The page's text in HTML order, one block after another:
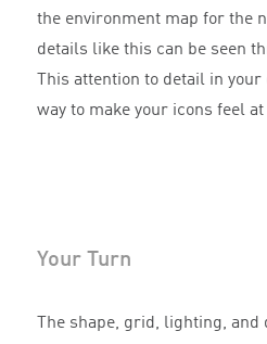
the environment map for the
details like this can be seen
This attention to detail in
way to make your icons feel at
Your Turn
The shape, grid, lighting,